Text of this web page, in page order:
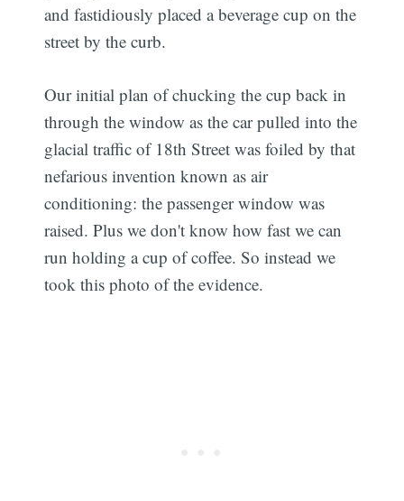
and fastidiously placed a beverage cup on the
street by the curb.
Our initial plan of chucking the cup back in
through the window as the car pulled into the
glacial traffic of 18th Street was foiled by that
nefarious invention known as air
conditioning: the passenger window was
raised. Plus we don't know how fast we can
run holding a cup of coffee. So instead we
took this photo of the evidence.